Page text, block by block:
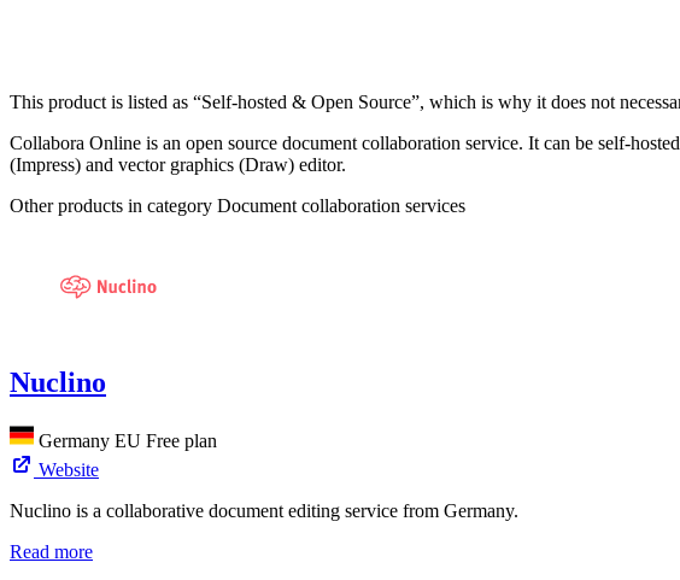
This product is listed as “Self-hosted & Open Source”, which is why it does not
Collabora Online is an open source document collaboration service. It can be self-
(Impress) and vector graphics (Draw) editor.
Other products in category Document collaboration services
Nuclino
Germany EU Free plan
Website
Nuclino is a collaborative document editing service from Germany.
Read more